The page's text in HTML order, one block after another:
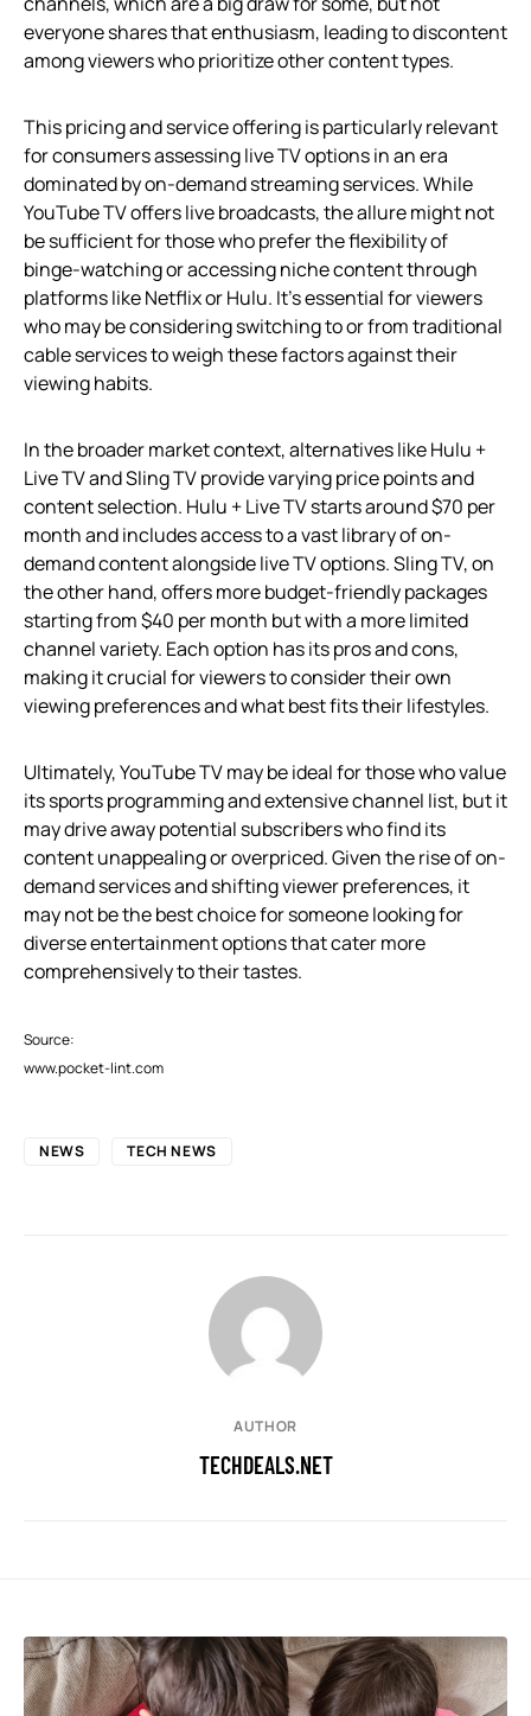
everyone shares that enthusiasm, leading to discontent
among viewers who prioritize other content types.
This pricing and service offering is particularly relevant
for consumers assessing live TV options in an era
dominated by on-demand streaming services. While
YouTube TV offers live broadcasts, the allure might not
be sufficient for those who prefer the flexibility of
binge-watching or accessing niche content through
platforms like Netflix or Hulu. It’s essential for viewers
who may be considering switching to or from traditional
cable services to weigh these factors against their
viewing habits.
In the broader market context, alternatives like Hulu +
Live TV and Sling TV provide varying price points and
content selection. Hulu + Live TV starts around $70 per
month and includes access to a vast library of on-
demand content alongside live TV options. Sling TV, on
the other hand, offers more budget-friendly packages
starting from $40 per month but with a more limited
channel variety. Each option has its pros and cons,
making it crucial for viewers to consider their own
viewing preferences and what best fits their lifestyles.
Ultimately, YouTube TV may be ideal for those who value
its sports programming and extensive channel list, but it
may drive away potential subscribers who find its
content unappealing or overpriced. Given the rise of on-
demand services and shifting viewer preferences, it
may not be the best choice for someone looking for
diverse entertainment options that cater more
comprehensively to their tastes.
Source:
www.pocket-lint.com
NEWS TECH NEWS
AUTHOR
TECHDEALS.NET